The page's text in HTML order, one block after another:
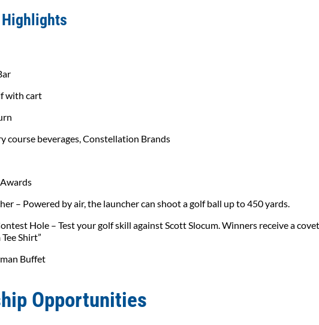
with cart
course beverages, Constellation Brands
– Powered by air, the launcher can shoot a golf ball up to 450 yards.
Hole – Test your golf skill against Scott Slocum. Winners receive a
Shirt”
Buffet
Opportunities